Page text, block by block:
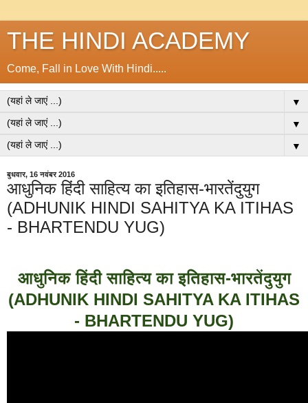
THE HINDI ACADEMY
Come, Fall in Love With Hindi.....
▼
▼
▼
बुधवार, 16 नवंबर 2016
आधुनिक हिंदी साहित्य का इतिहास-भारतेंदुयुग
(ADHUNIK HINDI SAHITYA KA ITIHAS
- BHARTENDU YUG)
आधुनिक हिंदी साहित्य का इतिहास-भारतेंदुयुग
(ADHUNIK HINDI SAHITYA KA ITIHAS
- BHARTENDU YUG)